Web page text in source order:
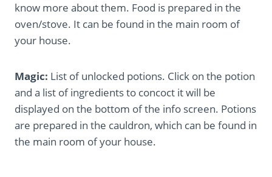
know more about them. Food is prepared in the
oven/stove. It can be found in the main room of
your house.
Magic: List of unlocked potions. Click on the potion
and a list of ingredients to concoct it will be
displayed on the bottom of the info screen. Potions
are prepared in the cauldron, which can be found in
the main room of your house.